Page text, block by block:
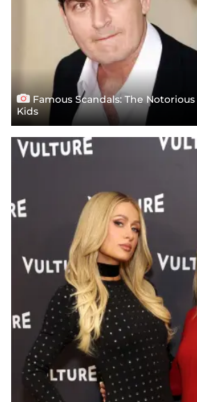
Famous Scandals: The
Kids